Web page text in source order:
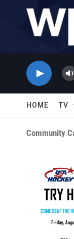
Skip to main
HOME TV
Community